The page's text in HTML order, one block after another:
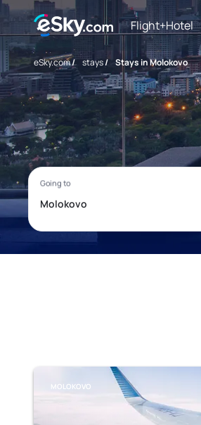
Flight+Hotel
eSky.com/ stays/ Stays in Molokovo
MOLOKOVO